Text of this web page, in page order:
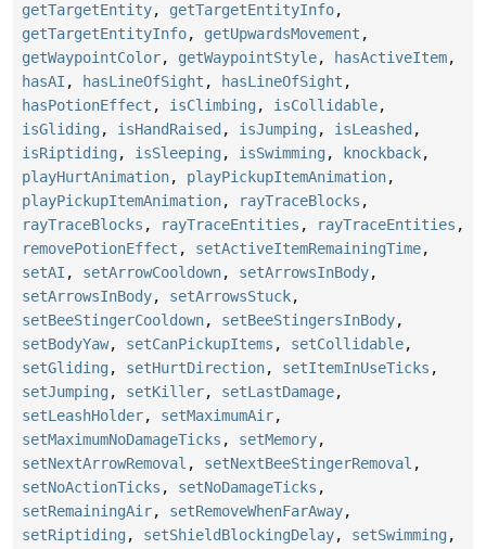
getTargetEntity, getTargetEntityInfo,
getTargetEntityInfo, getUpwardsMovement ,
getWaypointColor, getWaypointStyle, hasActiveItem,
hasAI , hasLineOfSight , hasLineOfSight ,
hasPotionEffect , isClimbing , isCollidable,
isGliding , isHandRaised , isJumping , isLeashed ,
isRiptiding , isSleeping , isSwimming , knockback,
playHurtAnimation, playPickupItemAnimation,
playPickupItemAnimation, rayTraceBlocks ,
rayTraceBlocks , rayTraceEntities , rayTraceEntities ,
removePotionEffect , setActiveItemRemainingTime,
setAI , setArrowCooldown, setArrowsInBody,
setArrowsInBody, setArrowsStuck,
setBeeStingerCooldown, setBeeStingersInBody,
setBodyYaw, setCanPickupItems , setCollidable,
setGliding , setHurtDirection, setItemInUseTicks ,
setJumping , setKiller, setLastDamage,
setLeashHolder, setMaximumAir,
setMaximumNoDamageTicks , setMemory,
setNextArrowRemoval , setNextBeeStingerRemoval ,
setNoActionTicks , setNoDamageTicks ,
setRemainingAir, setRemoveWhenFarAway,
setRiptiding , setShieldBlockingDelay, setSwimming ,